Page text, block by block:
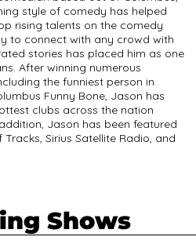
style of comedy has helped
rising talents on the comedy
to connect with any crowd with
stories has placed him as one
After winning numerous
the funniest person in
Funny Bone, Jason has
clubs across the nation
Jason has been featured
Tracks, Sirius Satellite Radio, and
Shows